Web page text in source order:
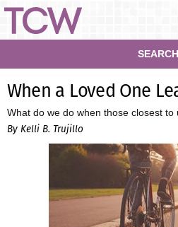
SEARCH
When a Loved One
What do we do when those closest
By Kelli B. Trujillo